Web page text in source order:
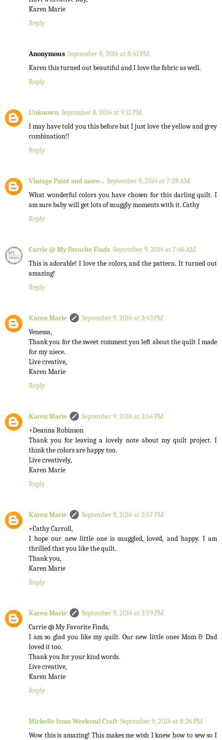
Karen Marie
Reply
Anonymous September 8, 2014 at 8:41 PM
Karen this turned out beautiful and I love the fabric as well.
Reply
Unknown September 8, 2014 at 9:11 PM
I may have told you this before but I just love the yellow and grey
combination!!
Reply
Vintage Paint and more... September 9, 2014 at 7:28 AM
What wonderful colors you have chosen for this darling quilt. I
am sure baby will get lots of snuggly moments with it. Cathy
Reply
Carrie @ My Favorite Finds September 9, 2014 at 7:46 AM
This is adorable! I love the colors, and the pattern. It turned out
amazing!
Reply
Karen Marie
September 9, 2014 at 3:43 PM
Venessa,
Thank you for the sweet comment you left about the quilt I made
for my niece.
Live creative,
Karen Marie
Reply
Karen Marie
September 9, 2014 at 3:54 PM
+Deanna Robinson
Thank you for leaving a lovely note about my quilt project. I
think the colors are happy too.
Live creatively,
Karen Marie
Reply
Karen Marie
September 9, 2014 at 3:57 PM
+Cathy Carroll,
I hope our new little one is snuggled, loved, and happy. I am
thrilled that you like the quilt.
Thank you,
Karen Marie
Reply
Karen Marie
September 9, 2014 at 3:59 PM
Carrie @ My Favorite Finds,
I am so glad you like my quilt. Our new little ones Mom & Dad
loved it too.
Thank you for your kind words.
Live creative,
Karen Marie
Reply
Michelle from Weekend Craft September 9, 2014 at 8:26 PM
Wow this is amazing! This makes me wish I knew how to sew so I